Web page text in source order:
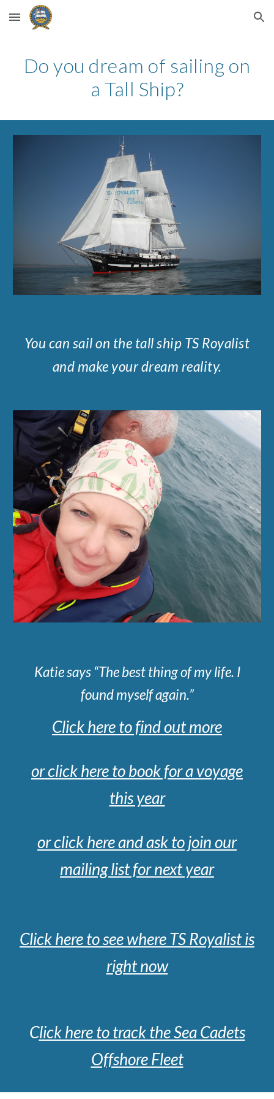
Skip to main content Skip to navigation
Do you dream of sailing on
a Tall Ship?
You can sail on the tall ship TS Royalist
and make your dream reality.
Katie says “The best thing of my life. I
found myself again.”
Click here to find out more
or click here to book for a voyage
this year
or click here and ask to join our
mailing list for next year
Click here to see where TS Royalist is
right now
Click here to track the Sea Cadets
Offshore Fleet